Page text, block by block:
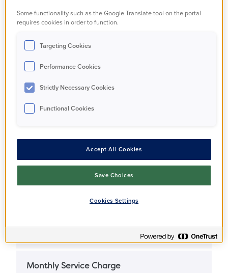
Property Type
Full Market Value
£550,000
Share Price
£192,500
£571
Monthly Service Charge
Some functionality such as the Google Translate tool on the portal
requires cookies in order to function.
Targeting Cookies
Performance Cookies
Strictly Necessary Cookies
Functional Cookies
Accept All Cookies
Save Choices
Cookies Settings